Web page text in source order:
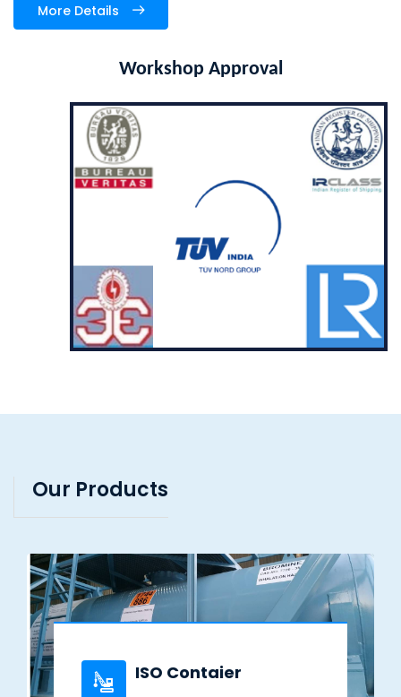
More Details
Workshop Approval
Our Products
ISO Contaier